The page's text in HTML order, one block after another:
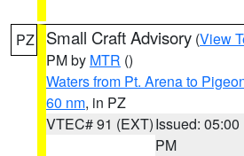
PZ Small Craft Advisory (View
PM by MTR ()
Waters from Pt. Arena to
60 nm, in PZ
VTEC# 91 (EXT)Issued: 05:00
PM